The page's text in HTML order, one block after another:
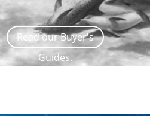
Read our Buyer's
Guides.